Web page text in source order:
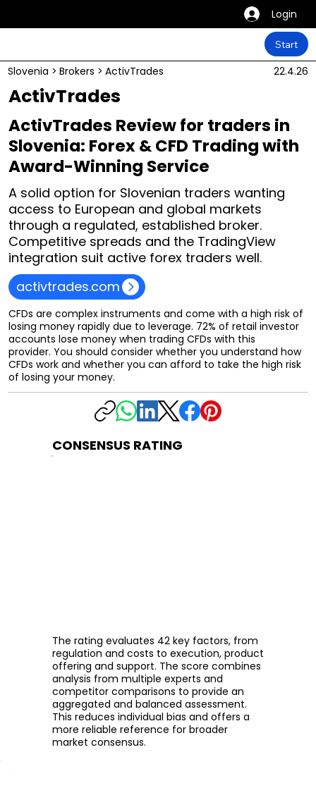
Login
Start
Slovenia > Brokers > ActivTrades 22.4.26
ActivTrades
ActivTrades Review for traders in
Slovenia: Forex & CFD Trading with
Award-Winning Service
A solid option for Slovenian traders wanting
access to European and global markets
through a regulated, established broker.
Competitive spreads and the TradingView
integration suit active forex traders well.
activtrades.com
CFDs are complex instruments and come with a high risk of
losing money rapidly due to leverage. 72% of retail investor
accounts lose money when trading CFDs with this
provider. You should consider whether you understand how
CFDs work and whether you can afford to take the high risk
of losing your money.
CONSENSUS RATING
The rating evaluates 42 key factors, from
regulation and costs to execution, product
offering and support. The score combines
analysis from multiple experts and
competitor comparisons to provide an
aggregated and balanced assessment.
This reduces individual bias and offers a
more reliable reference for broader
market consensus.